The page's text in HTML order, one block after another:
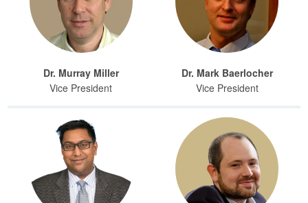
Dr. Murray Miller
Vice President
Dr. Mark Baerlocher
Vice President